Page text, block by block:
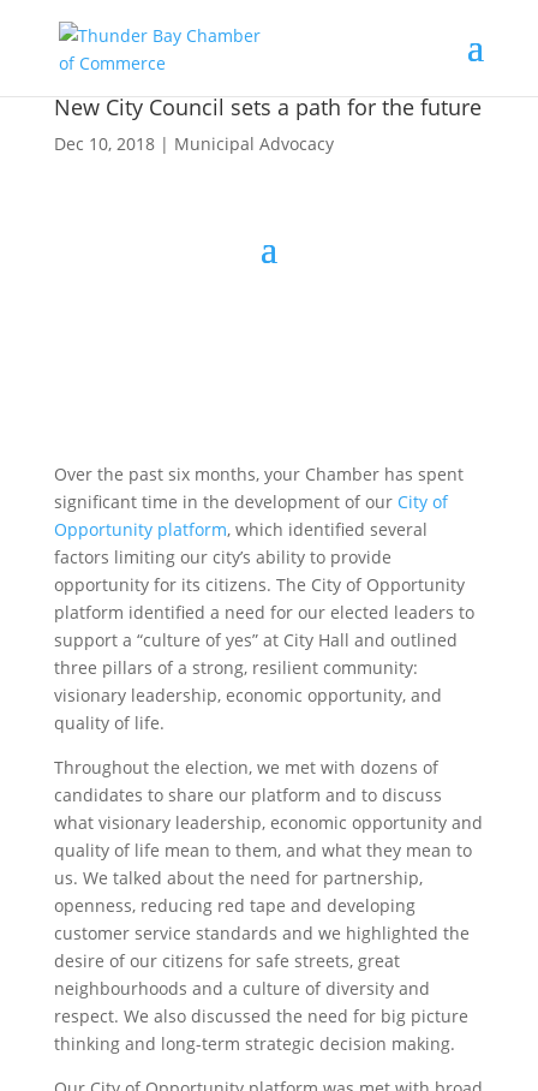
New City Council sets a path for the future
Dec 10, 2018| Municipal Advocacy
Over the past six months, your Chamber has spent
significant time in the development of our City of
Opportunity platform, which identified several
factors limiting our city’s ability to provide
opportunity for its citizens. The City of Opportunity
platform identified a need for our elected leaders to
support a “culture of yes” at City Hall and outlined
three pillars of a strong, resilient community:
visionary leadership, economic opportunity, and
quality of life.
Throughout the election, we met with dozens of
candidates to share our platform and to discuss
what visionary leadership, economic opportunity and
quality of life mean to them, and what they mean to
us. We talked about the need for partnership,
openness, reducing red tape and developing
customer service standards and we highlighted the
desire of our citizens for safe streets, great
neighbourhoods and a culture of diversity and
respect. We also discussed the need for big picture
thinking and long-term strategic decision making.